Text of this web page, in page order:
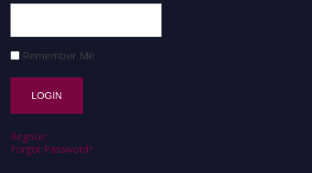
Remember Me
Register
Forgot Password?